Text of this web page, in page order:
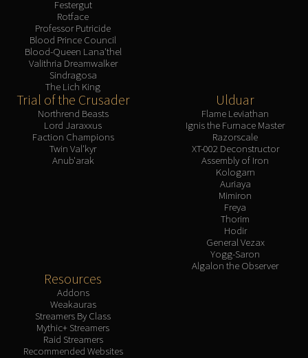
Festergut
Rotface
Professor Putricide
Blood Prince Council
Blood-Queen Lana'thel
Valithria Dreamwalker
Sindragosa
The Lich King
Trial of the Crusader
Northrend Beasts
Lord Jaraxxus
Faction Champions
Twin Val'kyr
Anub'arak
Ulduar
Flame Leviathan
Ignis the Furnace Master
Razorscale
XT-002 Deconstructor
Assembly of Iron
Kologarn
Auriaya
Mimiron
Freya
Thorim
Hodir
General Vezax
Yogg-Saron
Algalon the Observer
Resources
Addons
Weakauras
Streamers By Class
Mythic+ Streamers
Raid Streamers
Recommended Websites